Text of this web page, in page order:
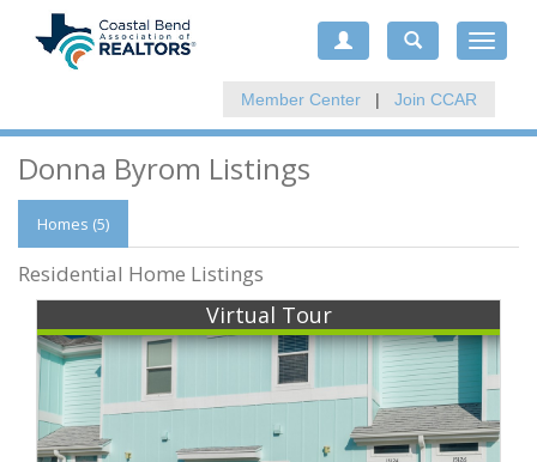
Toggle
Member Center | Join CCAR
Donna Byrom Listings
Homes (5)
Residential Home Listings
Virtual Tour